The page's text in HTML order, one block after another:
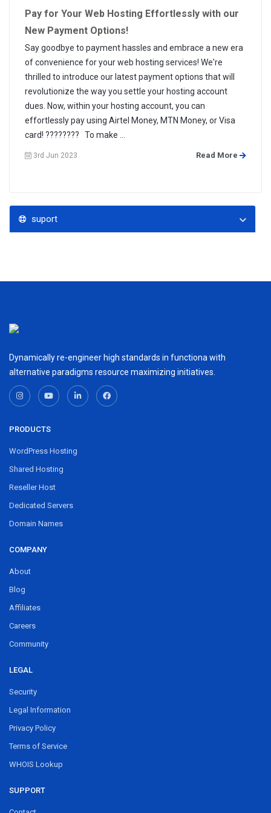
Pay for Your Web Hosting Effortlessly with our
New Payment Options!
Say goodbye to payment hassles and embrace a new era
of convenience for your web hosting services! We're
thrilled to introduce our latest payment options that will
revolutionize the way you settle your hosting account
dues. Now, within your hosting account, you can
effortlessly pay using Airtel Money, MTN Money, or Visa
card! ???????? To make ...
3rd Jun 2023 Read More
suport
Dynamically re-engineer high standards in functiona with
alternative paradigms resource maximizing initiatives.
PRODUCTS
WordPress Hosting
Shared Hosting
Reseller Host
Dedicated Servers
Domain Names
COMPANY
About
Blog
Affiliates
Careers
Community
LEGAL
Security
Legal Information
Privacy Policy
Terms of Service
WHOIS Lookup
SUPPORT